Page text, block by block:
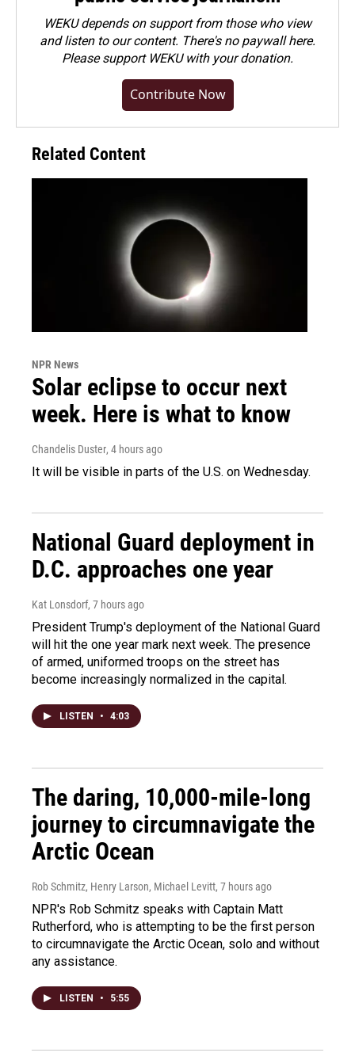
WEKU depends on support from those who view
and listen to our content. There's no paywall here.
Pleasesupport WEKU with your donation.
Contribute Now
Related Content
NPR News
Solar eclipse to occur next
week. Here is what to know
Chandelis Duster, 4 hours ago
It will be visible in parts of the U.S. on Wednesday.
National Guard deployment in
D.C. approaches one year
Kat Lonsdorf, 7 hours ago
President Trump's deployment of the National Guard
will hit the one year mark next week. The presence
of armed, uniformed troops on the street has
become increasingly normalized in the capital.
LISTEN • 4:03
The daring, 10,000-mile-long
journey to circumnavigate the
Arctic Ocean
Rob Schmitz, Henry Larson, Michael Levitt, 7 hours ago
NPR's Rob Schmitz speaks with Captain Matt
Rutherford, who is attempting to be the first person
to circumnavigate the Arctic Ocean, solo and without
any assistance.
LISTEN • 5:55